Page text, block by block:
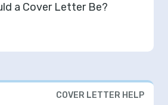
a Cover Letter Be?
COVER LETTER HELP